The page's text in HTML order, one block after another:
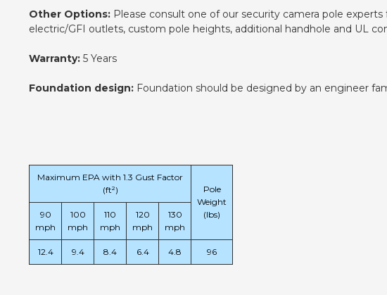
Other Options: Please consult one of our security camera pole
electric/GFI outlets, custom pole heights, additional handhole and UL
Warranty: 5 Years
Foundation design: Foundation should be designed by an engineer
Maximum EPA with 1.3 Gust Factor
(ft²)
Pole
Weight
(lbs)
90
mph
100
mph
110
mph
120
mph
130
mph
12.4 9.4 8.4 6.4 4.8 96